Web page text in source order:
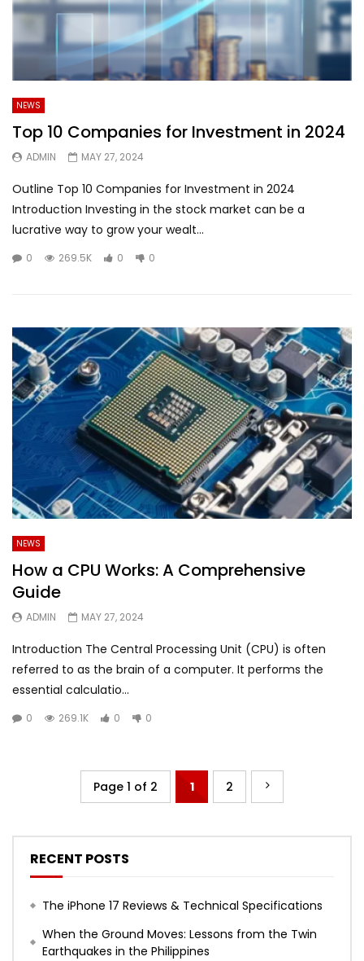
NEWS
Top 10 Companies for Investment in 2024
ADMIN MAY 27, 2024
Outline Top 10 Companies for Investment in 2024
Introduction Investing in the stock market can be a
lucrative way to grow your wealt...
0 269.5K 0 0
NEWS
How a CPU Works: A Comprehensive
Guide
ADMIN MAY 27, 2024
Introduction The Central Processing Unit (CPU) is often
referred to as the brain of a computer. It performs the
essential calculatio...
0 269.1K 0 0
Page 1 of 2 1 2
RECENT POSTS
The iPhone 17 Reviews & Technical Specifications
When the Ground Moves: Lessons from the Twin
Earthquakes in the Philippines